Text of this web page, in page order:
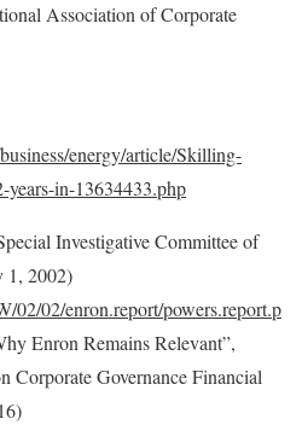
Association of Corporate
energy/article/Skilling-
years-in-13634433.php
Investigative Committee of
1, 2002)
02/02/enron.report/powers.report.p
Enron Remains Relevant”,
Corporate Governance Financial